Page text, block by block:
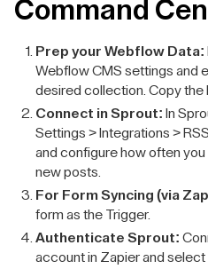
Command
Prep your Webflow Data:
Webflow CMS settings and
desired collection. Copy the
Connect in Sprout: In
Settings > Integrations >
and configure how often
new posts.
For Form Syncing (via
form as the Trigger.
Authenticate Sprout:
account in Zapier and